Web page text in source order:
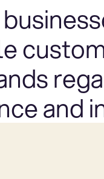
and